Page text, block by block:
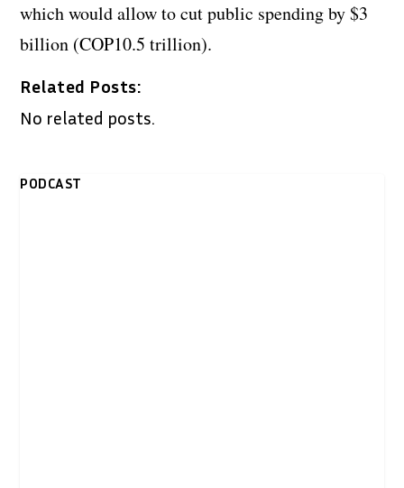
which would allow to cut public spending by $3
billion (COP10.5 trillion).
Related Posts:
No related posts.
PODCAST